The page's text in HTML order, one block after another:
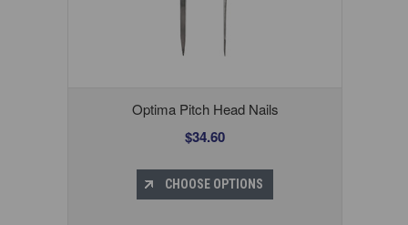
Optima Pitch Head Nails
$34.60
CHOOSE OPTIONS